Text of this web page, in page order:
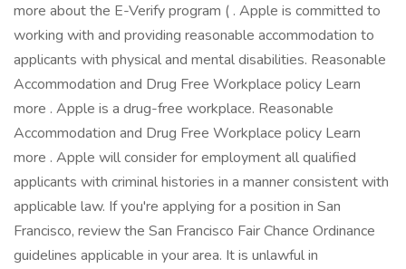
more about the E-Verify program ( . Apple is committed to
working with and providing reasonable accommodation to
applicants with physical and mental disabilities. Reasonable
Accommodation and Drug Free Workplace policy Learn
more . Apple is a drug-free workplace. Reasonable
Accommodation and Drug Free Workplace policy Learn
more . Apple will consider for employment all qualified
applicants with criminal histories in a manner consistent with
applicable law. If you're applying for a position in San
Francisco, review the San Francisco Fair Chance Ordinance
guidelines applicable in your area. It is unlawful in